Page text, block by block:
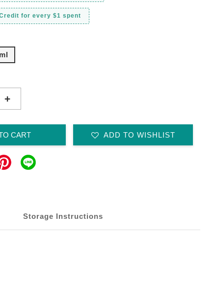
for every $1 spent
+
CART ADD TO WISHLIST
Storage Instructions